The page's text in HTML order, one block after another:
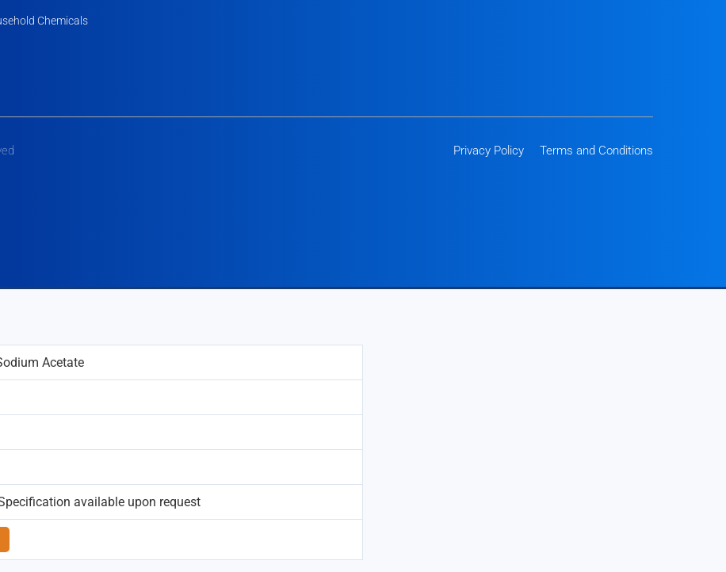
Chemicals
Privacy Policy Terms and Conditions
Acetate
available upon request